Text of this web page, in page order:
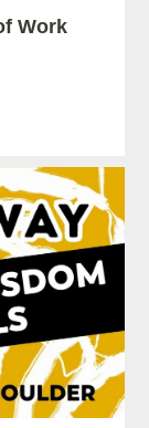
Work